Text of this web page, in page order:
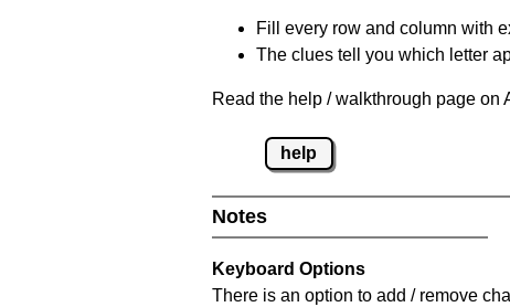
Fill every row and column with
The clues tell you which letter
Read the help / walkthrough page
help
Notes
Keyboard Options
There is an option to add / remove